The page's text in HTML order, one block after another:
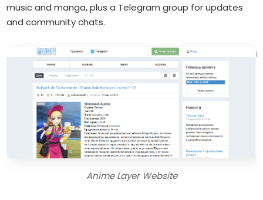
music and manga, plus a Telegram group for updates
and community chats.
Anime Layer Website